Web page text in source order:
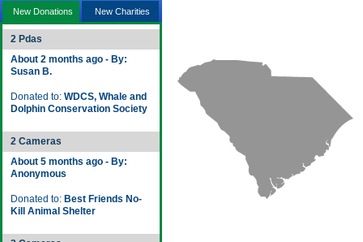
New Donations New Charities
2 Pdas
About 2 months ago - By:
Susan B.
Donated to: WDCS, Whale and
Dolphin Conservation Society
2 Cameras
About 5 months ago - By:
Anonymous
Donated to: Best Friends No-
Kill Animal Shelter